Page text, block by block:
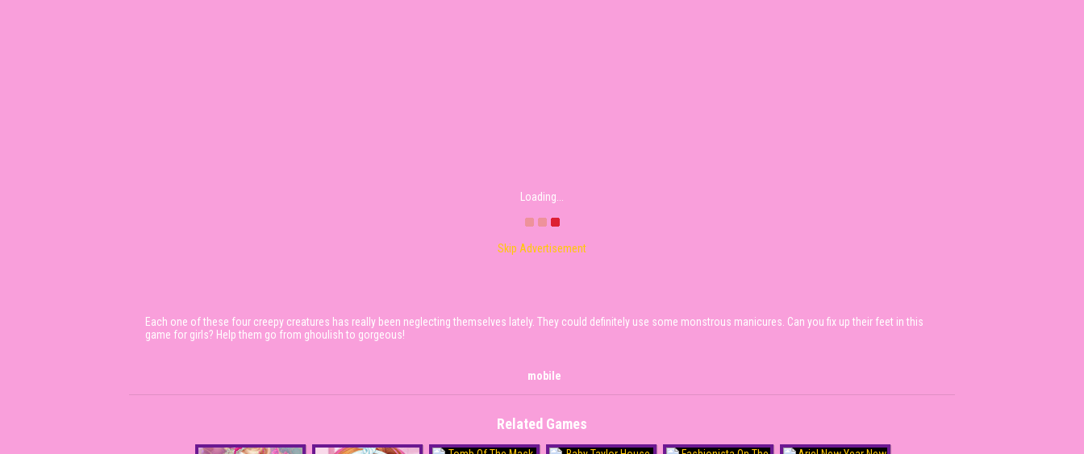
Loading...
Skip Advertisement
Each one of these four creepy creatures has really been neglecting themselves lately. They could definitely use some monstrous manicures. Can you fix up their feet in this
game for girls? Help them go from ghoulish to gorgeous!
mobile
Related Games